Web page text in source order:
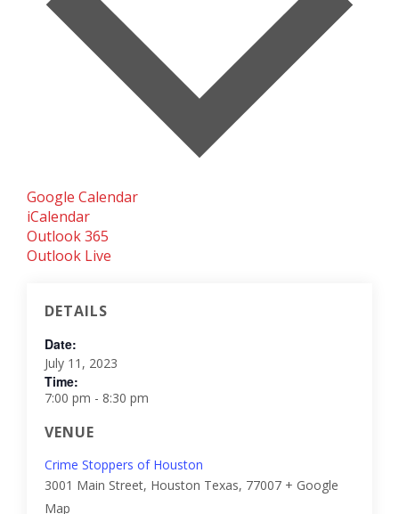
Google Calendar
iCalendar
Outlook 365
Outlook Live
DETAILS
Date:
July 11, 2023
Time:
7:00 pm - 8:30 pm
VENUE
Crime Stoppers of Houston
3001 Main Street, Houston Texas, 77007 + Google
Map